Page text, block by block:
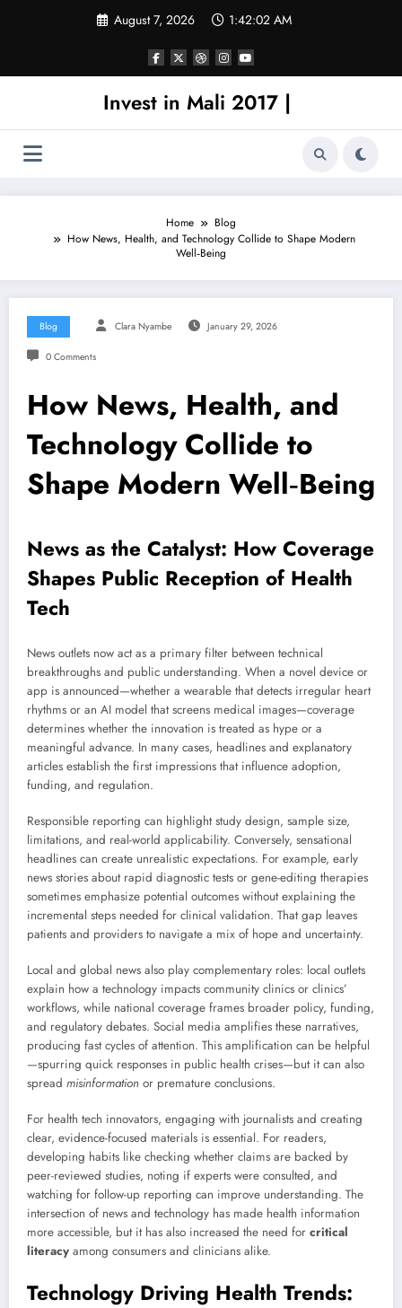
August 7, 2026 1:42:02 AM
Invest in Mali 2017 |
Home
Blog
How News, Health, and Technology Collide to Shape Modern
Well‑Being
Blog Clara Nyambe January 29, 2026
0 Comments
How News, Health, and
Technology Collide to
Shape Modern Well‑Being
News as the Catalyst: How Coverage
Shapes Public Reception of Health
Tech
News outlets now act as a primary filter between technical
breakthroughs and public understanding. When a novel device or
app is announced—whether a wearable that detects irregular heart
rhythms or an AI model that screens medical images—coverage
determines whether the innovation is treated as hype or a
meaningful advance. In many cases, headlines and explanatory
articles establish the first impressions that influence adoption,
funding, and regulation.
Responsible reporting can highlight study design, sample size,
limitations, and real-world applicability. Conversely, sensational
headlines can create unrealistic expectations. For example, early
news stories about rapid diagnostic tests or gene-editing therapies
sometimes emphasize potential outcomes without explaining the
incremental steps needed for clinical validation. That gap leaves
patients and providers to navigate a mix of hope and uncertainty.
Local and global news also play complementary roles: local outlets
explain how a technology impacts community clinics or clinics’
workflows, while national coverage frames broader policy, funding,
and regulatory debates. Social media amplifies these narratives,
producing fast cycles of attention. This amplification can be helpful
—spurring quick responses in public health crises—but it can also
spread misinformation or premature conclusions.
For health tech innovators, engaging with journalists and creating
clear, evidence-focused materials is essential. For readers,
developing habits like checking whether claims are backed by
peer-reviewed studies, noting if experts were consulted, and
watching for follow-up reporting can improve understanding. The
intersection of news and technology has made health information
more accessible, but it has also increased the need for critical
literacy among consumers and clinicians alike.
Technology Driving Health Trends: